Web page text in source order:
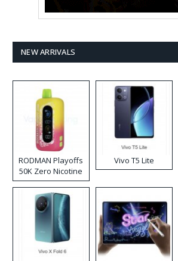
NEW ARRIVALS
RODMAN Playoffs
50K Zero Nicotine
Disposable Vape
Vivo T5 Lite